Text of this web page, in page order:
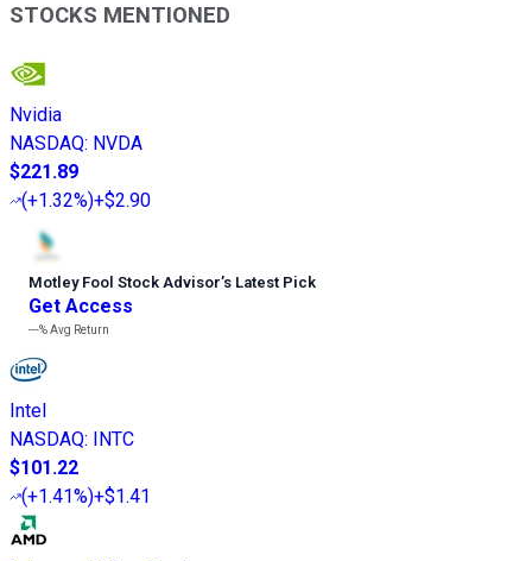
STOCKS MENTIONED
Nvidia
NASDAQ: NVDA
$221.89
(+1.32%)+$2.90
Motley Fool Stock Advisor’s Latest Pick
Get Access
---%Avg Return
Intel
NASDAQ: INTC
$101.22
(+1.41%)+$1.41